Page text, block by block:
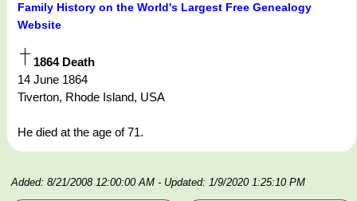
Family History on the World's Largest Free Genealogy
Website
1864 Death
14 June 1864
Tiverton, Rhode Island, USA
He died at the age of 71.
Added: 8/21/2008 12:00:00 AM - Updated: 1/9/2020 1:25:10 PM